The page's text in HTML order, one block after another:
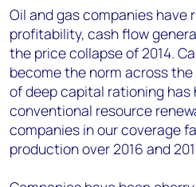
Oil and gas companies have
profitability, cash flow
the price collapse of 2014.
become the norm across
of deep capital rationing has
conventional resource
companies in our coverage
production over 2016 and